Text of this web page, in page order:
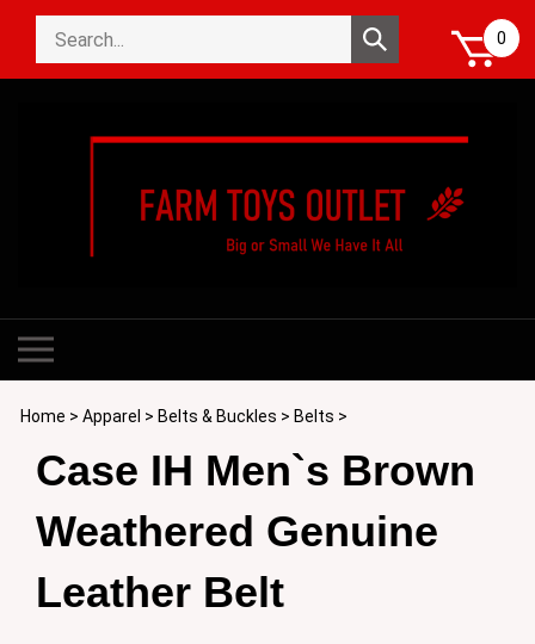
content
Search
Submit
search
0
Home > Apparel > Belts & Buckles > Belts >
Case IH Men`s Brown
Weathered Genuine
Leather Belt